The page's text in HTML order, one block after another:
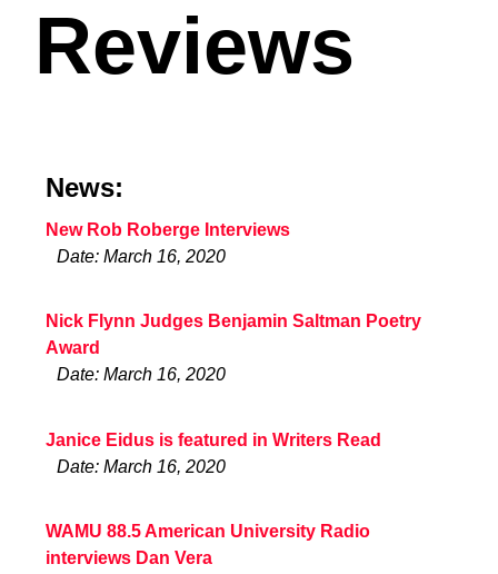
Reviews
News:
New Rob Roberge Interviews
Date: March 16, 2020
Nick Flynn Judges Benjamin Saltman Poetry
Award
Date: March 16, 2020
Janice Eidus is featured in Writers Read
Date: March 16, 2020
WAMU 88.5 American University Radio
interviews Dan Vera